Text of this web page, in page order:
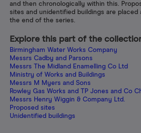
and then chronologically within this.
sites and unidentified buildings are placed
the end of the series.
Explore this part of the
Birmingham Water Works Company
Messrs Cadby and Parsons
Messrs The Midland Enamelling Co Ltd
Ministry of Works and Buildings
Messrs M Myers and Sons
Rowley Gas Works and TP Jones and Co
Messrs Henry Wiggin & Company Ltd.
Proposed sites
Unidentified buildings